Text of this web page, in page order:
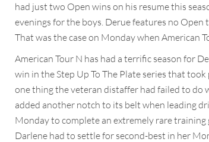
had just two Open wins on his resume this
evenings for the boys. Derue features no
That was the case on Monday when American
American Tour N has had a terrific season for
win in the Step Up To The Plate series that
one thing the veteran distaffer had failed to do
added another notch to its belt when leading
Monday to complete an extremely rare training
Darlene had to settle for second-best in her